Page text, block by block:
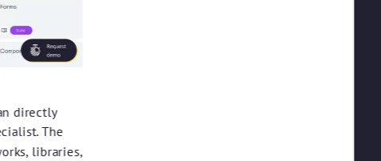
directly
The
libraries,